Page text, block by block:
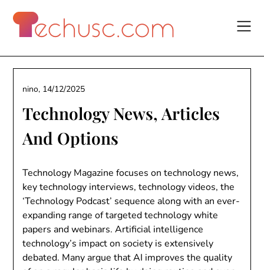
content
Technology News, Articles
And Options
nino, 14/12/2025
Technology Magazine focuses on technology news,
key technology interviews, technology videos, the
‘Technology Podcast’ sequence along with an ever-
expanding range of targeted technology white
papers and webinars. Artificial intelligence
technology’s impact on society is extensively
debated. Many argue that AI improves the quality